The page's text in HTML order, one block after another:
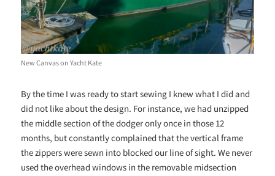
New Canvas on Yacht Kate
By the time I was ready to start sewing I knew what I did and
did not like about the design. For instance, we had unzipped
the middle section of the dodger only once in those 12
months, but constantly complained that the vertical frame
the zippers were sewn into blocked our line of sight. We never
used the overhead windows in the removable midsection